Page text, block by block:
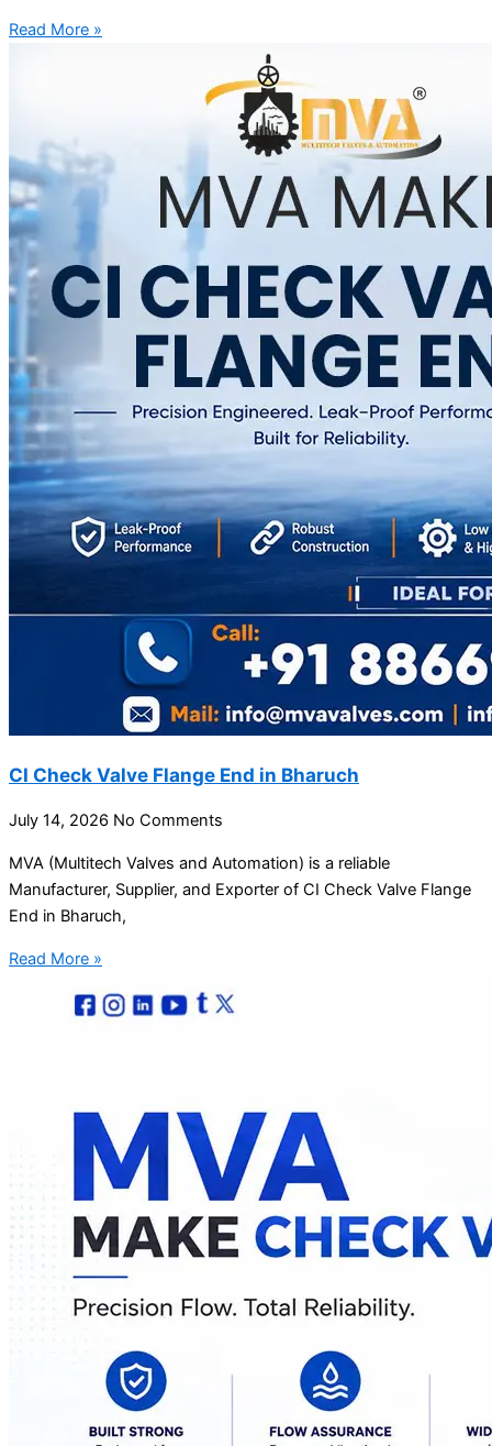
Read More »
CI Check Valve Flange End in Bharuch
July 14, 2026 No Comments
MVA (Multitech Valves and Automation) is a reliable
Manufacturer, Supplier, and Exporter of CI Check Valve Flange
End in Bharuch,
Read More »